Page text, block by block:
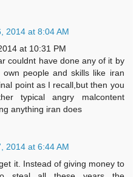
2014 at 8:04 AM
at 10:31 PM
couldnt have done any of it by
own people and skills like iran
point as I recall,but then you
typical angry malcontent
anything iran does
2014 at 6:44 AM
it. Instead of giving money to